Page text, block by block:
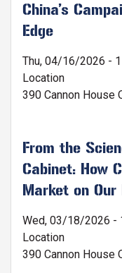
China’s
Edge
Thu, 04/16/2026 -
Location
390 Cannon House
From the
Cabinet: How
Market on Our
Wed, 03/18/2026 -
Location
390 Cannon House